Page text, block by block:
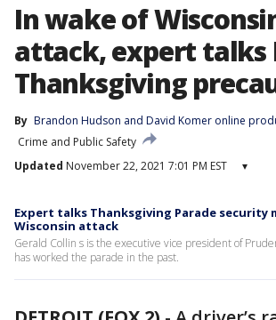
In wake of
attack, expert talks
Thanksgiving
By Brandon Hudson and David Komer online
Crime and Public Safety
Updated November 22, 2021 7:01 PM EST ▾
Expert talks Thanksgiving Parade security
Wisconsin attack
Gerald Collin s is the executive vice president of
has worked the parade in the past.